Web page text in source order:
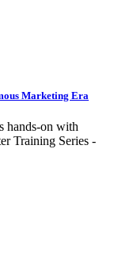
Marketing Era
hands-on with
Training Series -